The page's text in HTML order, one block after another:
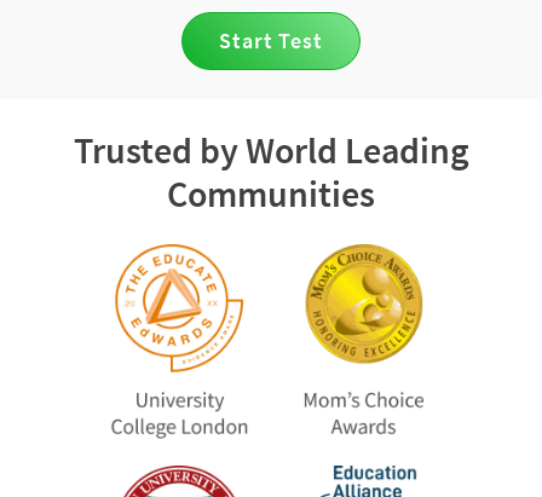
Start Test
Trusted by World Leading
Communities